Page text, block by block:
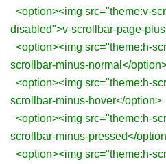
<option><img src="theme:v-
disabled">v-scrollbar-page-
<option><img src="theme:h-
scrollbar-minus-normal</
<option><img src="theme:h-
scrollbar-minus-hover</option>
<option><img src="theme:h-
scrollbar-minus-pressed</
<option><img src="theme:h-